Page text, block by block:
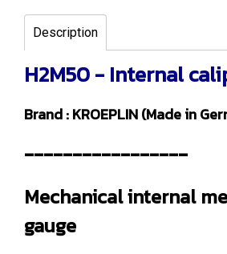
Description
H2M50 - Internal
Brand : KROEPLIN (Made in
-----------------
Mechanical internal
gauge